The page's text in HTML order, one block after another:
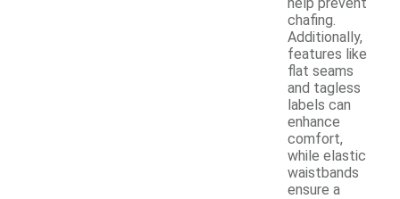
chafing.
Additionally,
features like
flat seams
and tagless
labels can
enhance
comfort,
while elastic
waistbands
ensure a